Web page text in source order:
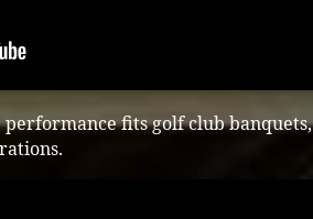
fits golf club banquets,